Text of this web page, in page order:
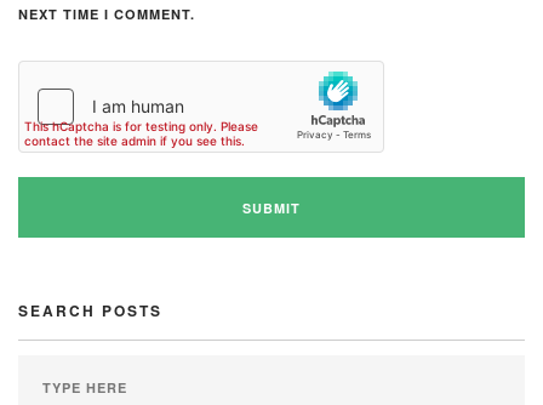
NEXT TIME I COMMENT.
SEARCH POSTS